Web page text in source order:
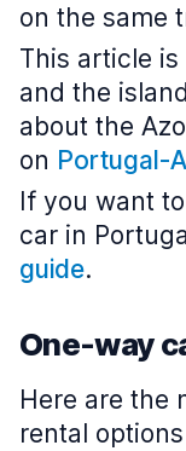
on the same
This article
and the
about the
on Portugal-
If you want
car in
guide.
One-way
Here are the
rental